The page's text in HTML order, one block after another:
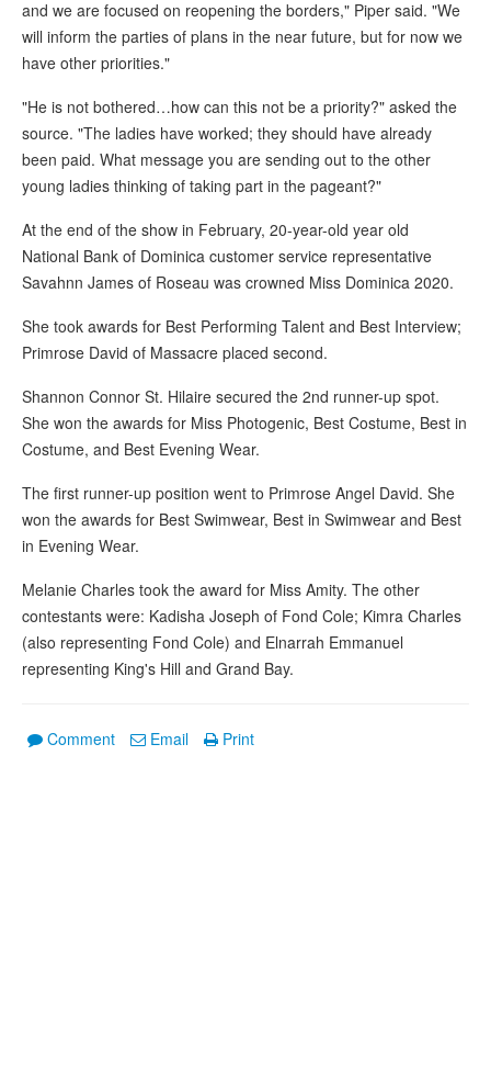
and we are focused on reopening the borders," Piper said. "We
will inform the parties of plans in the near future, but for now we
have other priorities."
"He is not bothered…how can this not be a priority?" asked the
source. "The ladies have worked; they should have already
been paid. What message you are sending out to the other
young ladies thinking of taking part in the pageant?"
At the end of the show in February, 20-year-old year old
National Bank of Dominica customer service representative
Savahnn James of Roseau was crowned Miss Dominica 2020.
She took awards for Best Performing Talent and Best Interview;
Primrose David of Massacre placed second.
Shannon Connor St. Hilaire secured the 2nd runner-up spot.
She won the awards for Miss Photogenic, Best Costume, Best in
Costume, and Best Evening Wear.
The first runner-up position went to Primrose Angel David. She
won the awards for Best Swimwear, Best in Swimwear and Best
in Evening Wear.
Melanie Charles took the award for Miss Amity. The other
contestants were: Kadisha Joseph of Fond Cole; Kimra Charles
(also representing Fond Cole) and Elnarrah Emmanuel
representing King's Hill and Grand Bay.
Comment Email Print